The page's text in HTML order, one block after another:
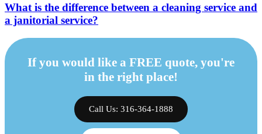
What is the difference between a cleaning service and
a janitorial service?
If you would like a FREE quote, you're
in the right place!
Call Us: 316-364-1888